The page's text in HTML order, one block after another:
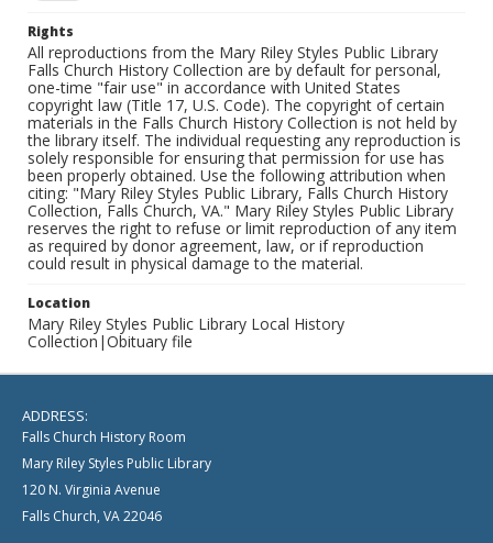
Rights
All reproductions from the Mary Riley Styles Public Library
Falls Church History Collection are by default for personal,
one-time "fair use" in accordance with United States
copyright law (Title 17, U.S. Code). The copyright of certain
materials in the Falls Church History Collection is not held by
the library itself. The individual requesting any reproduction is
solely responsible for ensuring that permission for use has
been properly obtained. Use the following attribution when
citing: "Mary Riley Styles Public Library, Falls Church History
Collection, Falls Church, VA." Mary Riley Styles Public Library
reserves the right to refuse or limit reproduction of any item
as required by donor agreement, law, or if reproduction
could result in physical damage to the material.
Location
Mary Riley Styles Public Library Local History
Collection|Obituary file
ADDRESS:
Falls Church History Room
Mary Riley Styles Public Library
120 N. Virginia Avenue
Falls Church, VA 22046